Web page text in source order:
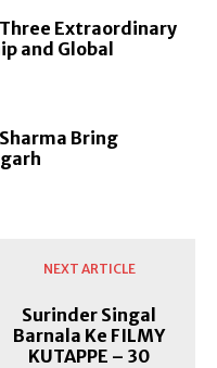
Three Extraordinary
and Global
Bring
NEXT ARTICLE
Surinder Singal
Barnala Ke FILMY
KUTAPPE – 30